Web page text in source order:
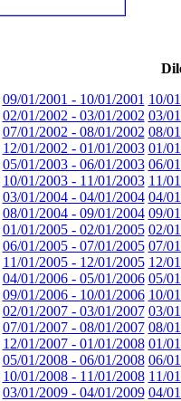
09/01/2001 - 10/01/2001 10/
02/01/2002 - 03/01/2002 03/
07/01/2002 - 08/01/2002 08/
12/01/2002 - 01/01/2003 01/
05/01/2003 - 06/01/2003 06/
10/01/2003 - 11/01/2003 11/
03/01/2004 - 04/01/2004 04/
08/01/2004 - 09/01/2004 09/
01/01/2005 - 02/01/2005 02/
06/01/2005 - 07/01/2005 07/
11/01/2005 - 12/01/2005 12/
04/01/2006 - 05/01/2006 05/
09/01/2006 - 10/01/2006 10/
02/01/2007 - 03/01/2007 03/
07/01/2007 - 08/01/2007 08/
12/01/2007 - 01/01/2008 01/
05/01/2008 - 06/01/2008 06/
10/01/2008 - 11/01/2008 11/
03/01/2009 - 04/01/2009 04/